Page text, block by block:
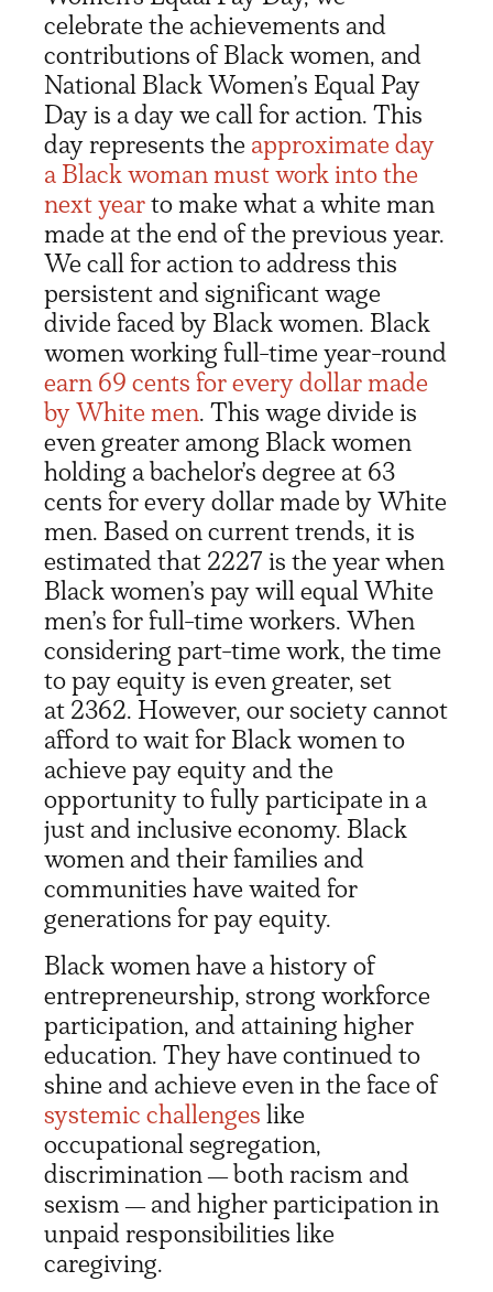
celebrate the achievements and
contributions of Black women, and
National Black Women’s Equal Pay
Day is a day we call for action. This
day represents the approximate day
a Black woman must work into the
nextyearto make what a white man
made at the end of the previous year.
We call for action to address this
persistent and significant wage
divide faced by Black women. Black
women working full-time year-round
earn 69 centsfor every dollar made
by White men. This wage divide is
even greater among Black women
holding a bachelor’s degree at 63
cents for every dollar made by White
men. Based on current trends, it is
estimated that 2227 is the year when
Black women’s pay will equal White
men’s for full-time workers. When
considering part-time work, the time
to pay equity is even greater, set
at 2362. However, our society cannot
afford to wait for Black women to
achieve pay equity and the
opportunity to fully participate in a
just and inclusive economy. Black
women and their families and
communities have waited for
generations for pay equity.
Black women have a history of
entrepreneurship, strong workforce
participation, and attaining higher
education. They have continued to
shine and achieve even in the face of
systemic challengeslike
occupational segregation,
discrimination—both racism and
sexism—and higher participation in
unpaid responsibilities like
caregiving.